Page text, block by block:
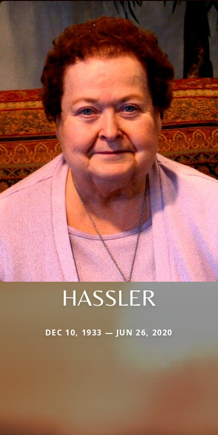
HASSLER
DEC 10, 1933 — JUN 26, 2020